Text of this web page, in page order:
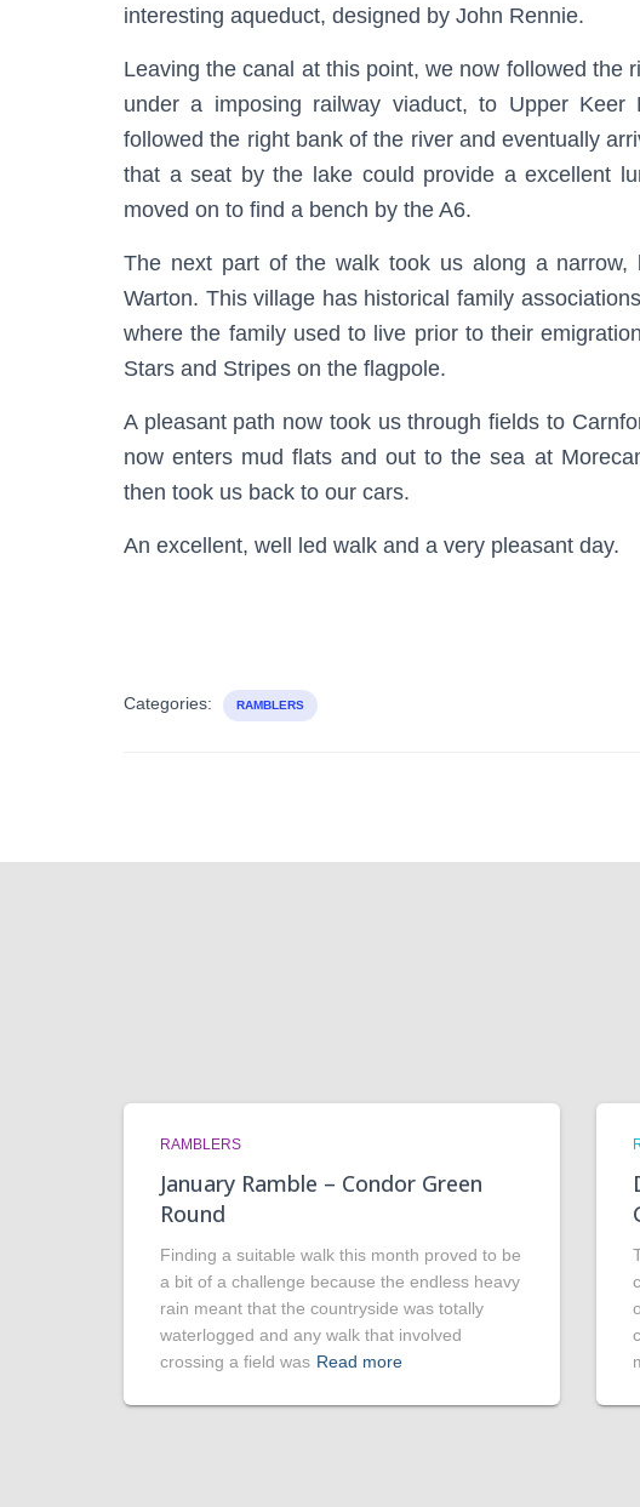
interesting aqueduct, designed by John Rennie.
Leaving the canal at this point, we now followed the
under a imposing railway viaduct, to Upper
followed the right bank of the river and eventually
that a seat by the lake could provide a excellent
moved on to find a bench by the A6.
The next part of the walk took us along a
Warton. This village has historical family
where the family used to live prior to their
Stars and Stripes on the flagpole.
A pleasant path now took us through fields to
now enters mud flats and out to the sea at
then took us back to our cars.
An excellent, well led walk and a very pleasant day.
Categories: RAMBLERS
RAMBLERS
January Ramble – Condor Green
Round
Finding a suitable walk this month proved to be
a bit of a challenge because the endless heavy
rain meant that the countryside was totally
waterlogged and any walk that involved
crossing a field was Read more